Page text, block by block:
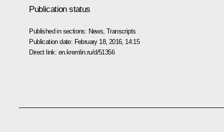
Publication status
Published in sections: News ,Transcripts
Publication date: February 18, 2016, 14:15
Direct link: en.kremlin.ru/d/51356